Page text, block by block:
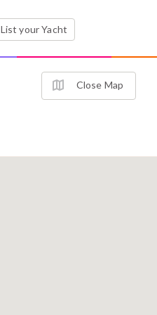
List your Yacht
Close Map